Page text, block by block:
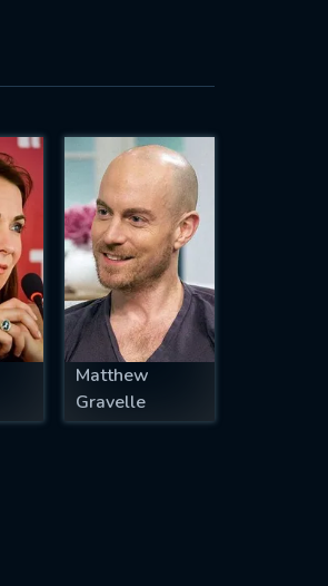
Matthew
Gravelle